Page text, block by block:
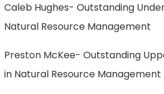
Caleb Hughes- Outstanding
Natural Resource Management
Preston McKee- Outstanding
in Natural Resource Management